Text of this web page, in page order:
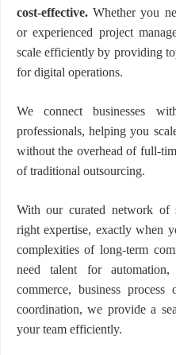
cost-effective.Whether you
or experienced project
scale efficiently by providing
for digital operations.
We connect businesses
professionals, helping you
without the overhead of full-
of traditional outsourcing.
With our curated network of
right expertise, exactly when
complexities of long-term
need talent for automation,
commerce, business
coordination, we provide a
your team efficiently.